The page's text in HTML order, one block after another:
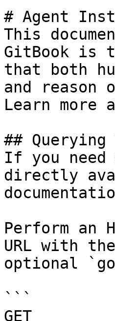
# Agent
This
GitBook is
that both
and
Learn more
## Querying
If you
directly
Perform an
URL with
optional
```
GET